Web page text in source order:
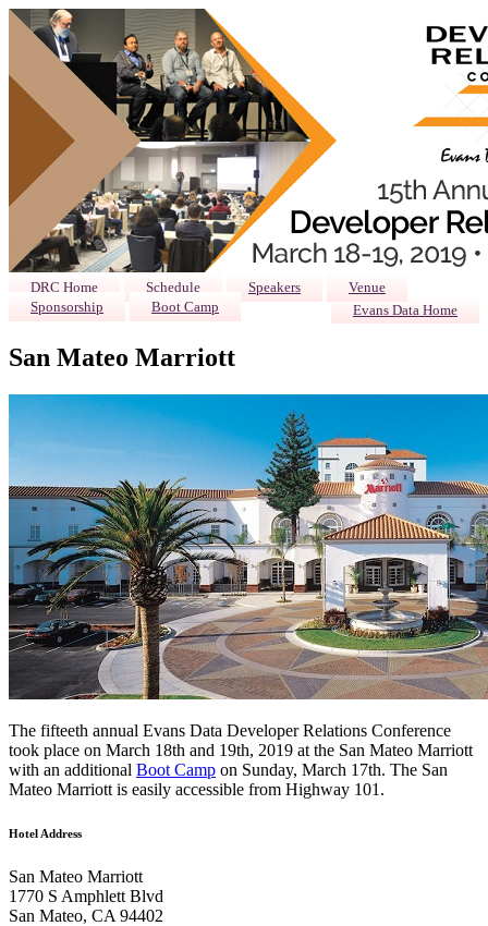
DRC Home Schedule Speakers
Venue
Sponsorship
Boot Camp Evans Data Home
San Mateo Marriott
The fifteeth annual Evans Data Developer Relations Conference
took place on March 18th and 19th, 2019 at the San Mateo Marriott
with an additional Boot Camp on Sunday, March 17th. The San
Mateo Marriott is easily accessible from Highway 101.
Hotel Address
San Mateo Marriott
1770 S Amphlett Blvd
San Mateo, CA 94402